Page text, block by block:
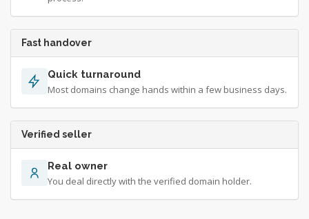
Fast handover
Quick turnaround
Most domains change hands within a few business days.
Verified seller
Real owner
You deal directly with the verified domain holder.